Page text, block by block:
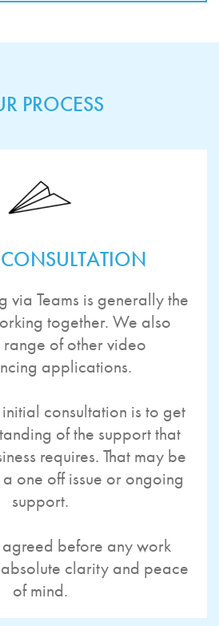
PROCESS
via Teams is generally the
together. We also
of other video
applications.
consultation is to get
of the support that
requires. That may be
one off issue or ongoing
support.
before any work
clarity and peace
of mind.